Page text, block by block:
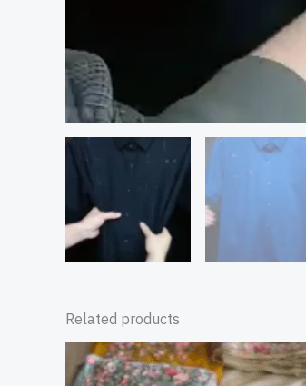
Related products